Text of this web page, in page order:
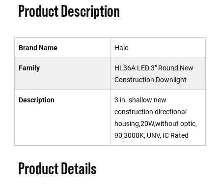
Product Description
Brand Name Halo
Family
HL36A LED 3" Round New
Construction Downlight
Description
3 in. shallow new
construction directional
housing,20W,without optic,
90,3000K, UNV, IC Rated
Product Details